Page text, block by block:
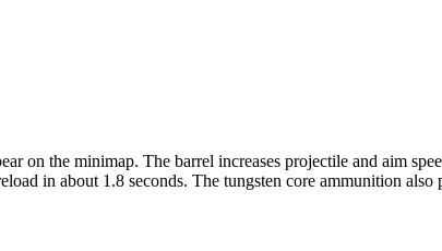
on the minimap. The barrel increases projectile and aim
in about 1.8 seconds. The tungsten core ammunition